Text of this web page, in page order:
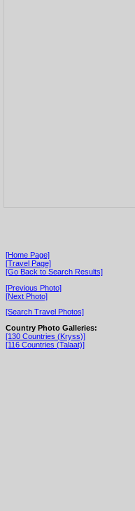
[Home Page]
[Travel Page]
[Go Back to Search Results]
[Previous Photo]
[Next Photo]
[Search Travel Photos]
Country Photo Galleries:
[130 Countries (Kryss)]
[116 Countries (Talaat)]